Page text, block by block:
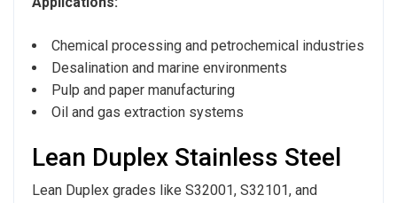
Chemical processing and petrochemical industries
Desalination and marine environments
Pulp and paper manufacturing
Oil and gas extraction systems
Lean Duplex Stainless Steel
Lean Duplex grades like S32001, S32101, and